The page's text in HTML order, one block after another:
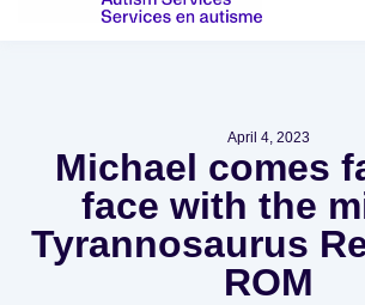
April 4, 2023
Michael comes
face with the
Tyrannosaurus
ROM